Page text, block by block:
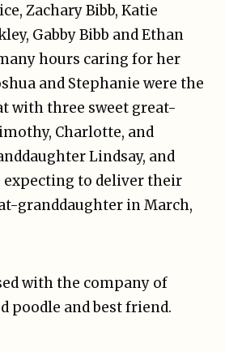
Zachary Bibb, Katie
Gabby Bibb and Ethan
hours caring for her
and Stephanie were the
with three sweet great-
Charlotte, and
Lindsay, and
expecting to deliver their
granddaughter in March,
with the company of
poodle and best friend.